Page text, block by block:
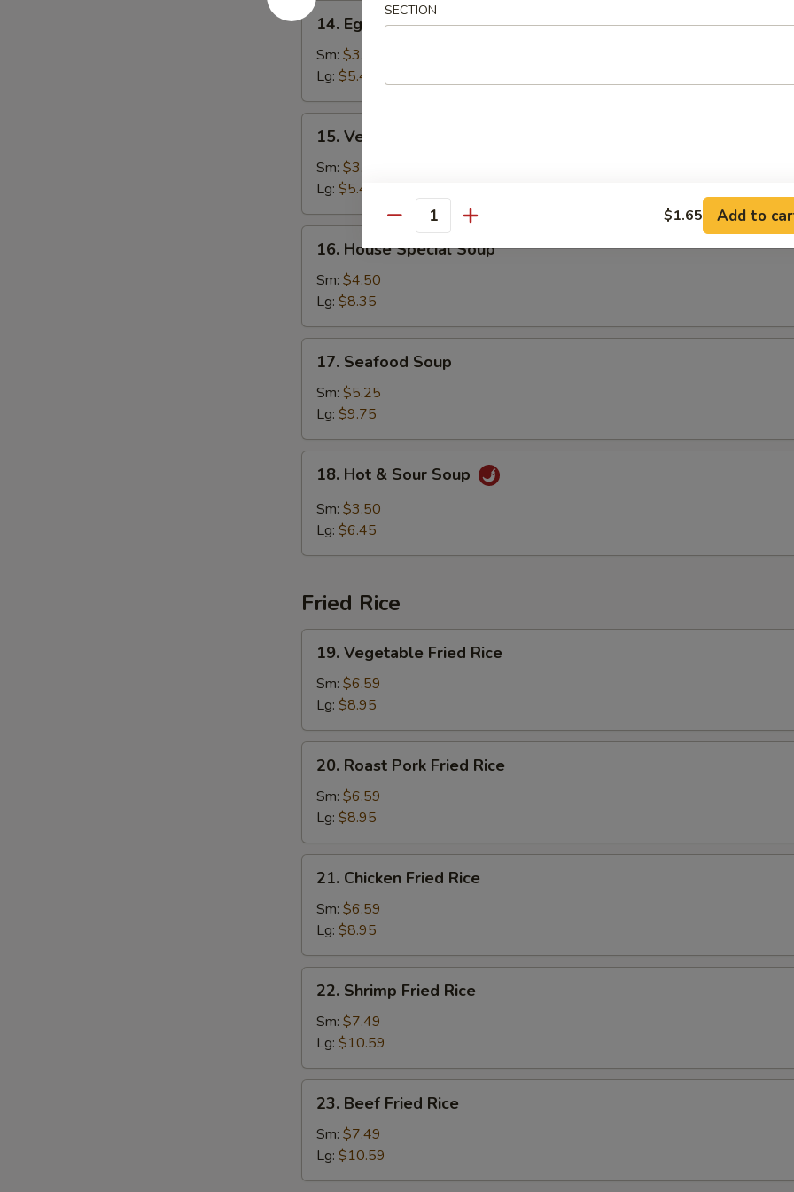
14.
Egg
Drop
Soup
14. Egg Drop Soup
Sm: $3.25
Lg: $5.45
Vegetable
Bean
Curd
Soup
15. Vegetable Bean Curd Soup
Sm: $3.25
Lg: $5.45
House
Special
Soup
16. House Special Soup
Sm: $4.50
Lg: $8.35
Seafood
Soup
17. Seafood Soup
Sm: $5.25
Lg: $9.75
Hot
Sour
18. Hot & Sour Soup
Sm: $3.50
Lg: $6.45
Fried Rice
Vegetable
Fried
Rice
19. Vegetable Fried Rice
Sm: $6.59
Lg: $8.95
Roast
Pork
Fried
Rice
20. Roast Pork Fried Rice
Sm: $6.59
Lg: $8.95
Chicken
Fried
Rice
21. Chicken Fried Rice
Sm: $6.59
Lg: $8.95
Shrimp
Fried
Rice
22. Shrimp Fried Rice
Sm: $7.49
Lg: $10.59
Beef
Fried
Rice
23. Beef Fried Rice
Sm: $7.49
Lg: $10.59
SECTION
Quantity $1.65 Add to